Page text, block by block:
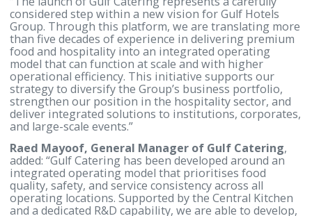
The Central Kitchen has been developed with a
forward-looking operational vision, incorporating
modern service models, including cloud kitchen
capabilities. This allows Gulf Catering to deliver
consistent service across multiple locations with
efficiency, and operational discipline, while
flexible to evolving market requirements.
Commenting on the launch,Ahmed Janahi, Group
Chief Executive Officer of Gulf Hotels Group
“The launch of Gulf Catering represents a carefully
considered step within a new vision for Gulf Hotels
Group. Through this platform, we are translating
than five decades of experience in delivering
food and hospitality into an integrated operating